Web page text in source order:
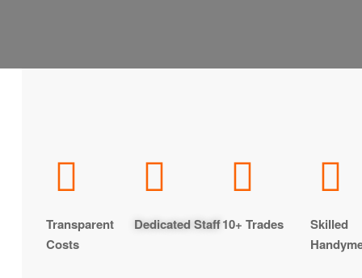
Transparent
Costs
Dedicated Staff10+ Trades
Skilled